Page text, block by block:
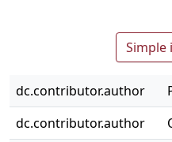
Simple
dc.contributor.author
dc.contributor.author